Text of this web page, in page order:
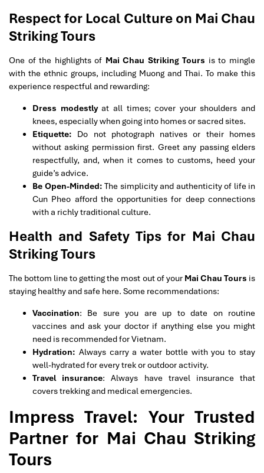
Respect for Local Culture on Mai Chau
Striking Tours
One of the highlights of Mai Chau Striking Tours is to mingle
with the ethnic groups, including Muong and Thai. To make this
experience respectful and rewarding:
Dress modestlyat all times; cover your shoulders and
knees, especially when going into homes or sacred sites.
Etiquette: Do not photograph natives or their homes
without asking permission first. Greet any passing elders
respectfully, and, when it comes to customs, heed your
guide’s advice.
Be Open-Minded: The simplicity and authenticity of life in
Cun Pheo afford the opportunities for deep connections
with a richly traditional culture.
Health and Safety Tips for Mai Chau
Striking Tours
The bottom line to getting the most out of your Mai Chau Tours is
staying healthy and safe here. Some recommendations:
Vaccination: Be sure you are up to date on routine
vaccines and ask your doctor if anything else you might
need is recommended for Vietnam.
Hydration: Always carry a water bottle with you to stay
well-hydrated for every trek or outdoor activity.
Travel insurance: Always have travel insurance that
covers trekking and medical emergencies.
Impress Travel: Your Trusted
Partner for Mai Chau Striking
Tours